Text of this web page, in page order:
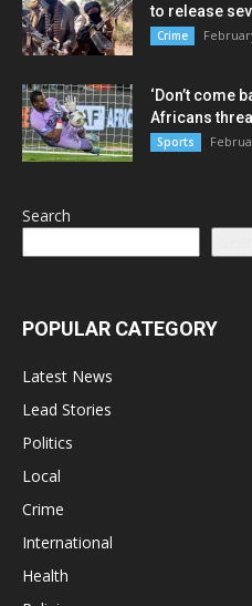
to release
Crime
‘Don’t come
Africans
Sports
Search
POPULAR CATEGORY
Latest News
Lead Stories
Politics
Local
Crime
International
Health